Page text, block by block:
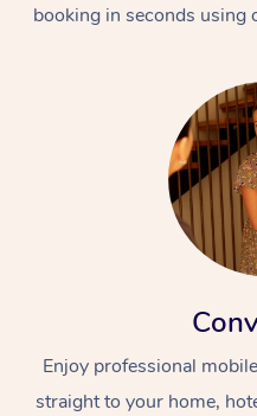
booking in seconds using
Enjoy professional
straight to your home,